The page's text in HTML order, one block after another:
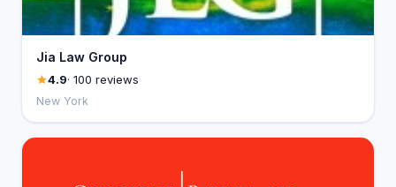
Jia Law Group
4.9· 100 reviews
New York